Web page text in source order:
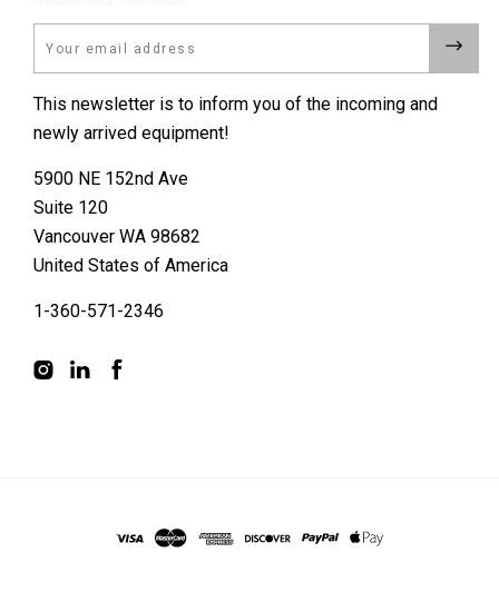
This newsletter is to inform you of the incoming and
newly arrived equipment!
5900 NE 152nd Ave
Suite 120
Vancouver WA 98682
United States of America
1-360-571-2346